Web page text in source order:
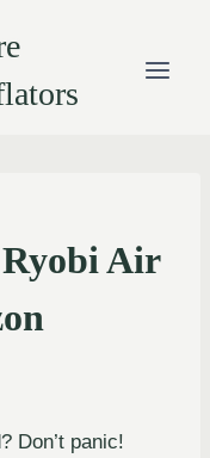
Air
Don’t panic!